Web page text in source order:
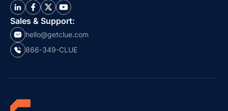
Sales & Support:
hello@getclue.com
866-349-CLUE